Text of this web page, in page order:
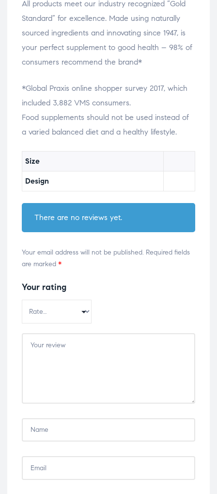
All products meet our industry recognized “Gold
Standard” for excellence. Made using naturally
sourced ingredients and innovating since 1947, is
your perfect supplement to good health – 98% of
consumers recommend the brand*
*Global Praxis online shopper survey 2017, which
included 3,882 VMS consumers.
Food supplements should not be used instead of
a varied balanced diet and a healthy lifestyle.
Size
Design
There are no reviews yet.
Your email address will not be published. Required fields
are marked *
Your rating